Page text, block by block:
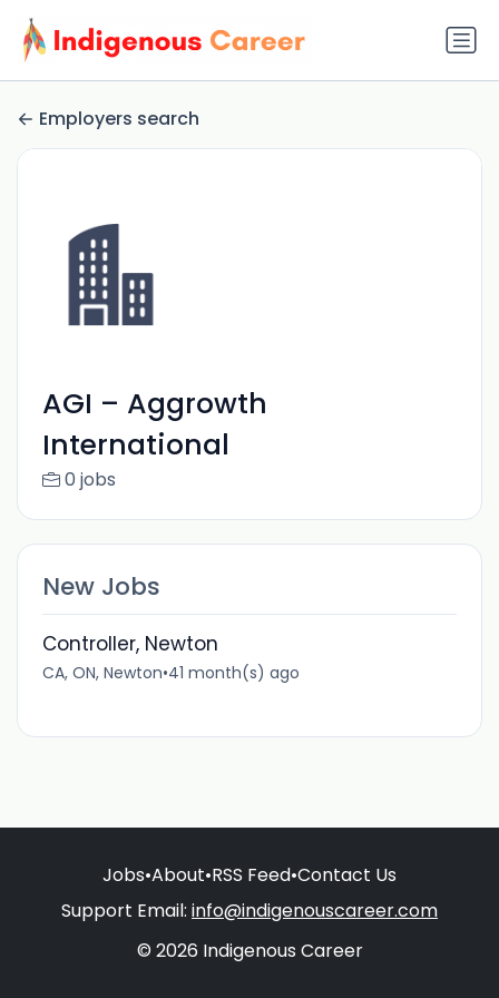
Employers search
AGI – Aggrowth
International
0 jobs
New Jobs
Controller, Newton
CA, ON, Newton•41 month(s) ago
Jobs•About•RSS Feed•Contact Us
Support Email: info@indigenouscareer.com
© 2026 Indigenous Career